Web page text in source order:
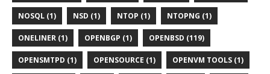
NOSQL (1) NSD (1) NTOP (1) NTOPNG (1)
ONELINER (1) OPENBGP (1) OPENBSD (119)
OPENSMTPD (1) OPENSOURCE (1) OPENVM TOOLS (1)